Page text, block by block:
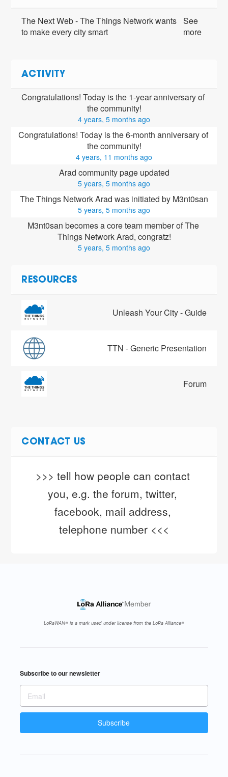
The Next Web - The Things Network wants
to make every city smart
See
more
ACTIVITY
Congratulations! Today is the 1-year anniversary of
the community!
4 years, 5 months ago
Congratulations! Today is the 6-month anniversary of
the community!
4 years, 11 months ago
Arad community page updated
5 years, 5 months ago
The Things Network Arad was initiated by M3nt0san
5 years, 5 months ago
M3nt0san becomes a core team member of The
Things Network Arad, congratz!
5 years, 5 months ago
RESOURCES
Unleash Your City - Guide
TTN - Generic Presentation
Forum
CONTACT US
>>> tell how people can contact
you, e.g. the forum, twitter,
facebook, mail address,
telephone number <<<